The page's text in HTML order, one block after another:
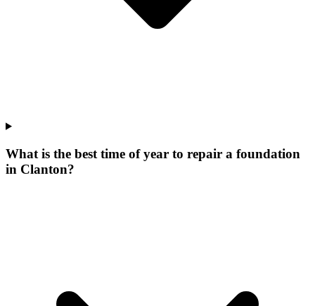
What is the best time of year to repair a foundation
in Clanton?